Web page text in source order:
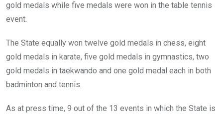
gold medals while five medals were won in the table tennis
event.
The State equally won twelve gold medals in chess, eight
gold medals in karate, five gold medals in gymnastics, two
gold medals in taekwando and one gold medal each in both
badminton and tennis.
As at press time, 9 out of the 13 events in which the State is